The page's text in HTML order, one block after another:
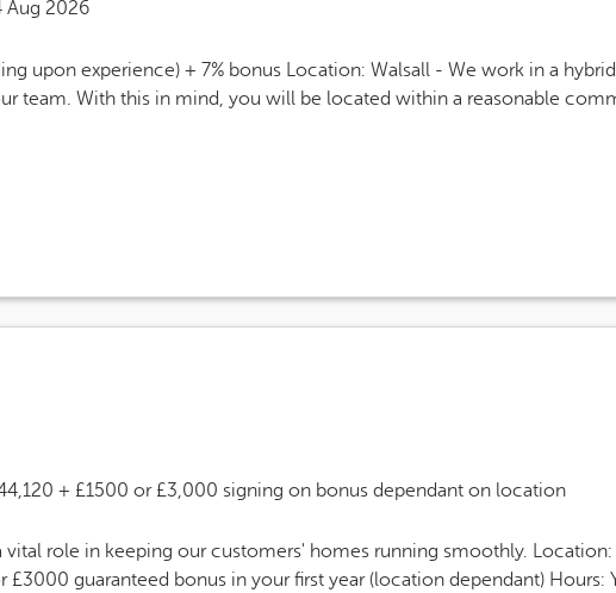
Site Advertising End Date
Aug 2026
upon experience) + 7% bonus Location: Walsall - We work in a
team. With this in mind, you will be located within a reasonable
Salary+ £1500 or £3,000 signing on bonus dependant on location
vital role in keeping our customers' homes running smoothly.
guaranteed bonus in your first year (location dependant) Hours: